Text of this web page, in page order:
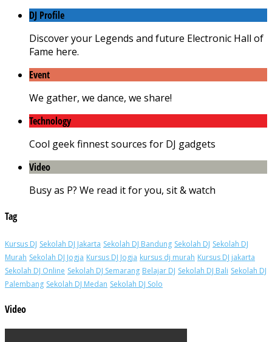
DJ Profile
Discover your Legends and future Electronic Hall of
Fame here.
Event
We gather, we dance, we share!
Technology
Cool geek finnest sources for DJ gadgets
Video
Busy as P? We read it for you, sit & watch
Tag
Kursus DJ Sekolah DJ Jakarta Sekolah DJ Bandung Sekolah DJ Sekolah DJ
Murah Sekolah DJ Jogja Kursus DJ Jogja kursus dj murah Kursus DJ jakarta
Sekolah DJ Online Sekolah DJ Semarang Belajar DJ Sekolah DJ Bali Sekolah DJ
Palembang Sekolah DJ Medan Sekolah DJ Solo
Video